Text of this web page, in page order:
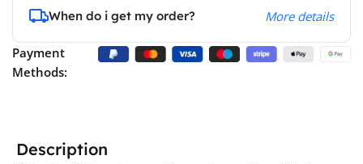
When do i get my order? More details
Payment
Methods:
Description